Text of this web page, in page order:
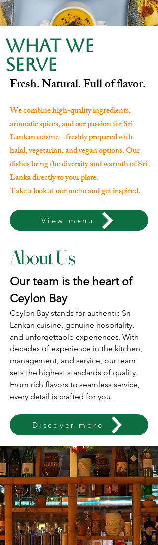
What we
serve
Fresh. Natural. Full of flavor.
We combine high-quality ingredients,
aromatic spices, and our passion for Sri
Lankan cuisine – freshly prepared with
halal, vegetarian, and vegan options. Our
dishes bring the diversity and warmth of Sri
Lanka directly to your plate.
Take a look at our menu and get inspired.
View menu
About Us
Our team is the heart of
Ceylon Bay
Ceylon Bay stands for authentic Sri
Lankan cuisine, genuine hospitality,
and unforgettable experiences. With
decades of experience in the kitchen,
management, and service, our team
sets the highest standards of quality.
From rich flavors to seamless service,
every detail is crafted for you.
Discover more